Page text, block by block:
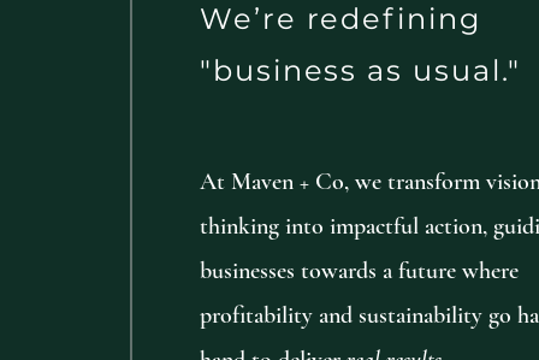
We’re redefining
"business as usual."
At Maven + Co, we transform
thinking into impactful action,
businesses towards a future where
profitability and sustainability go